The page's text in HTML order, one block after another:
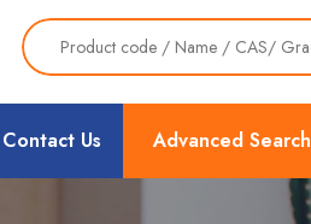
Advanced Search
Contact Us